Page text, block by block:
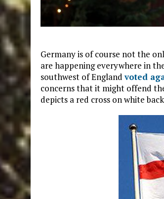
Germany is of course not the
are happening everywhere in
southwest of Englandvoted
concerns that it might offend
depicts a red cross on white